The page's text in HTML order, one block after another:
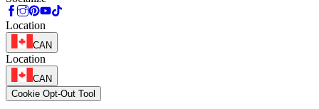
Location
CAN
Location
CAN
Cookie Opt-Out Tool